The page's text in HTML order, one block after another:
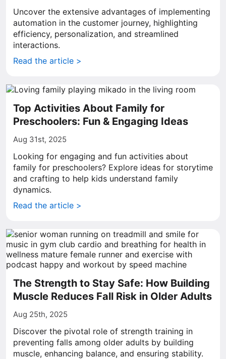
Uncover the extensive advantages of implementing
automation in the customer journey, highlighting
efficiency, personalization, and streamlined
interactions.
Read the article >
Top Activities About Family for
Preschoolers: Fun & Engaging Ideas
Aug 31st, 2025
Looking for engaging and fun activities about
family for preschoolers? Explore ideas for storytime
and crafting to help kids understand family
dynamics.
Read the article >
The Strength to Stay Safe: How Building
Muscle Reduces Fall Risk in Older Adults
Aug 25th, 2025
Discover the pivotal role of strength training in
preventing falls among older adults by building
muscle, enhancing balance, and ensuring stability.